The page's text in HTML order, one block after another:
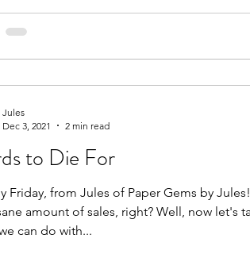
to Die For
Friday, from Jules of Paper Gems by Jules! What
of sales, right? Well, now let's talk about
can do with...
Jules
Dec 3, 2021
2 min read